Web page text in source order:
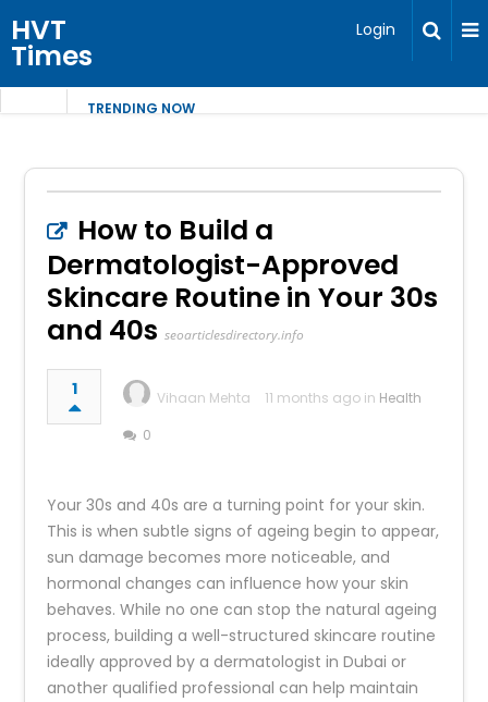
HVT
Times
Login
TRENDING NOW
How to Build a
Dermatologist-Approved
Skincare Routine in Your 30s
and 40s seoarticlesdirectory.info
1 Vihaan Mehta 11 months ago in Health
0
Your 30s and 40s are a turning point for your skin.
This is when subtle signs of ageing begin to appear,
sun damage becomes more noticeable, and
hormonal changes can influence how your skin
behaves. While no one can stop the natural ageing
process, building a well-structured skincare routine
ideally approved by a dermatologist in Dubai or
another qualified professional can help maintain